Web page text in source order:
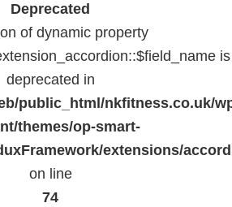
Deprecated
of dynamic property
is
deprecated in
public_html/nkfitness.co.uk/
themes/op-smart-
extensions/
on line
74